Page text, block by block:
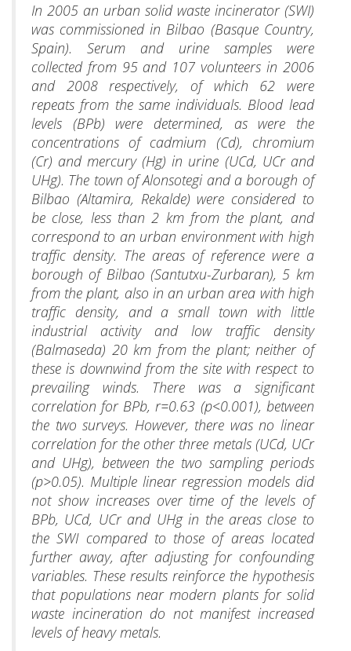
In 2005 an urban solid waste incinerator (SWI)
was commissioned in Bilbao (Basque Country,
Spain). Serum and urine samples were
collected from 95 and 107 volunteers in 2006
and 2008 respectively, of which 62 were
repeats from the same individuals. Blood lead
levels (BPb) were determined, as were the
concentrations of cadmium (Cd), chromium
(Cr) and mercury (Hg) in urine (UCd, UCr and
UHg). The town of Alonsotegi and a borough of
Bilbao (Altamira, Rekalde) were considered to
be close, less than 2 km from the plant, and
correspond to an urban environment with high
traffic density. The areas of reference were a
borough of Bilbao (Santutxu-Zurbaran), 5 km
from the plant, also in an urban area with high
traffic density, and a small town with little
industrial activity and low traffic density
(Balmaseda) 20 km from the plant; neither of
these is downwind from the site with respect to
prevailing winds. There was a significant
correlation for BPb, r=0.63 (p<0.001), between
the two surveys. However, there was no linear
correlation for the other three metals (UCd, UCr
and UHg), between the two sampling periods
(p>0.05). Multiple linear regression models did
not show increases over time of the levels of
BPb, UCd, UCr and UHg in the areas close to
the SWI compared to those of areas located
further away, after adjusting for confounding
variables. These results reinforce the hypothesis
that populations near modern plants for solid
waste incineration do not manifest increased
levels of heavy metals.